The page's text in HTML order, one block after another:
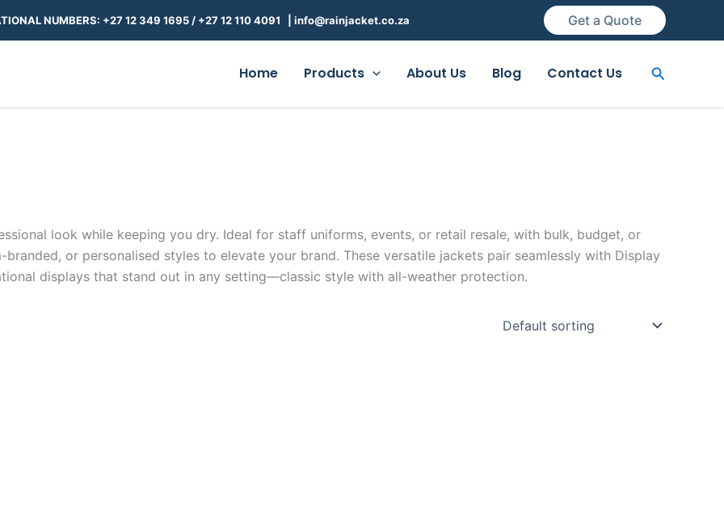
NUMBERS: +27 12 349 1695/ +27 12 110 4091 | info@rainjacket.co.za Get a Quote
Home Products About Us Blog Contact Us Search
look while keeping you dry. Ideal for staff uniforms, events, or retail resale, with bulk, budget, or
or personalised styles to elevate your brand. These versatile jackets pair seamlessly with Display
displays that stand out in any setting—classic style with all-weather protection.